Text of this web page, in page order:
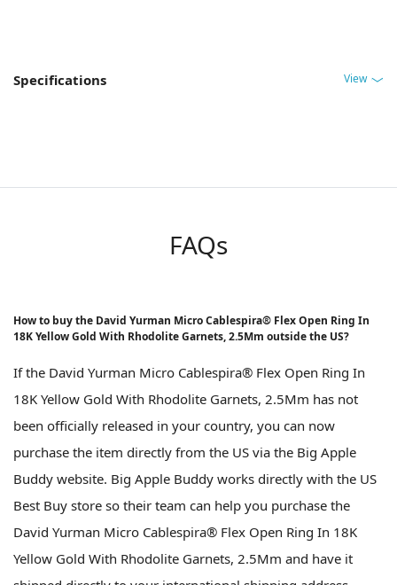
Specifications View
FAQs
How to buy the David Yurman Micro Cablespira® Flex Open Ring In
18K Yellow Gold With Rhodolite Garnets, 2.5Mm outside the US?
If the David Yurman Micro Cablespira® Flex Open Ring In
18K Yellow Gold With Rhodolite Garnets, 2.5Mm has not
been officially released in your country, you can now
purchase the item directly from the US via the Big Apple
Buddy website. Big Apple Buddy works directly with the US
Best Buy store so their team can help you purchase the
David Yurman Micro Cablespira® Flex Open Ring In 18K
Yellow Gold With Rhodolite Garnets, 2.5Mm and have it